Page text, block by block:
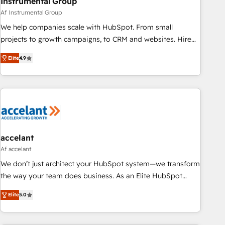
Af Instrumental Group
We help companies scale with HubSpot. From small
projects to growth campaigns, to CRM and websites. Hire
an agency that's experienced in every inch of HubSpot and
willing to work hand-in-hand with your team to simplify the
complex and build a better experience for your team and
customers.
Elite4.9
accelant
Af accelant
We don’t just architect your HubSpot system—we transform
the way your team does business. As an Elite HubSpot
Solutions Partner, we specialize in creating tailored, end-to-
end CRM solutions that accelerate growth, improve
operational efficiency, and ensure faster time to value on
Elite5.0